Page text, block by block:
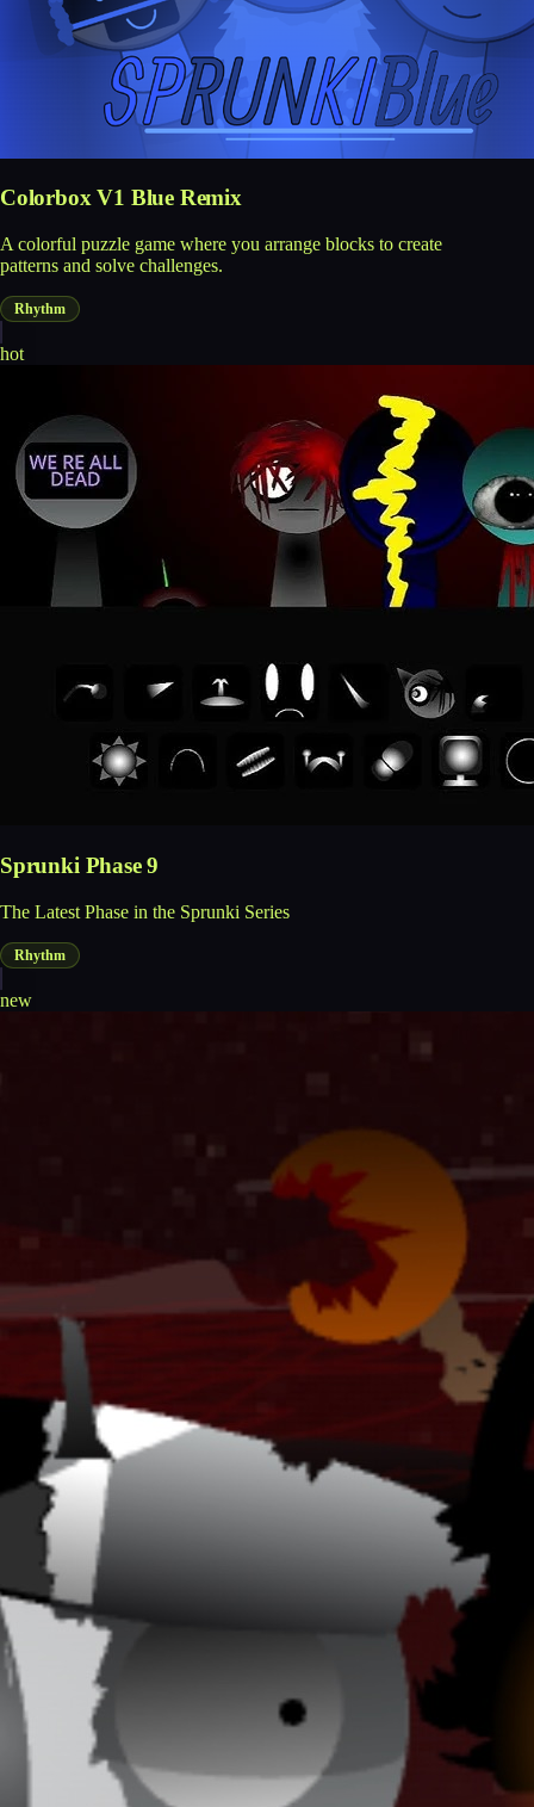
Colorbox V1 Blue Remix
A colorful puzzle game where you arrange blocks to create
patterns and solve challenges.
Rhythm
hot
Sprunki Phase 9
The Latest Phase in the Sprunki Series
Rhythm
new